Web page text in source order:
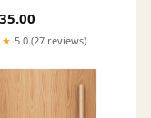
5.0 (27 reviews)